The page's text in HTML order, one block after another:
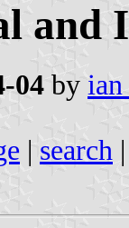
and
04 by
| search